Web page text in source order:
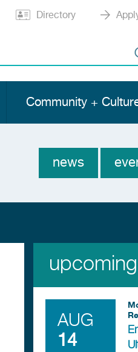
Directory
Community +
News
Menu
news
AUG
14